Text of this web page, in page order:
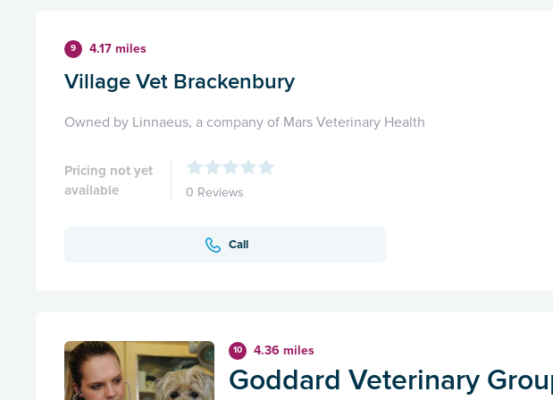
9 4.17 miles
Village Vet Brackenbury
Owned by Linnaeus, a company of Mars Veterinary Health
Pricing not yet
available
0 Reviews
Call
10 4.36 miles
Goddard Veterinary